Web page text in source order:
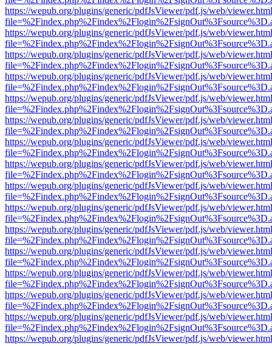
https://wepub.org/plugins/generic/pdfJsViewer/pdf.js/web/
https://wepub.org/plugins/generic/pdfJsViewer/pdf.js/web/
https://wepub.org/plugins/generic/pdfJsViewer/pdf.js/web/
https://wepub.org/plugins/generic/pdfJsViewer/pdf.js/web/
https://wepub.org/plugins/generic/pdfJsViewer/pdf.js/web/
https://wepub.org/plugins/generic/pdfJsViewer/pdf.js/web/
https://wepub.org/plugins/generic/pdfJsViewer/pdf.js/web/
https://wepub.org/plugins/generic/pdfJsViewer/pdf.js/web/
https://wepub.org/plugins/generic/pdfJsViewer/pdf.js/web/
https://wepub.org/plugins/generic/pdfJsViewer/pdf.js/web/
https://wepub.org/plugins/generic/pdfJsViewer/pdf.js/web/
https://wepub.org/plugins/generic/pdfJsViewer/pdf.js/web/
https://wepub.org/plugins/generic/pdfJsViewer/pdf.js/web/
https://wepub.org/plugins/generic/pdfJsViewer/pdf.js/web/
https://wepub.org/plugins/generic/pdfJsViewer/pdf.js/web/
https://wepub.org/plugins/generic/pdfJsViewer/pdf.js/web/